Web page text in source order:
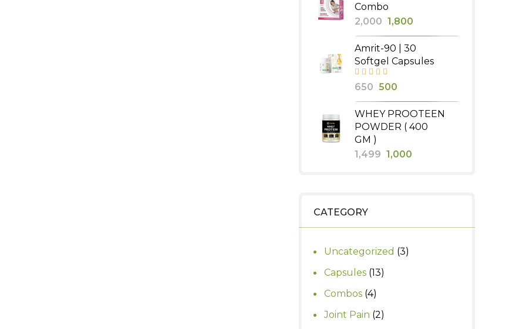
Combo
2,000 Original
price
was:
₹2,000.
1,800
price
is:
Amrit-90 | 30
Softgel Capsules
650 Original
price
was:
500
price
is:
₹500.
WHEY PROOTEEN
POWDER ( 400
GM )
1,499 Original
1,000
CATEGORY
Uncategorized 33
Capsules 1313
Combos 44
products
Joint Pain 22